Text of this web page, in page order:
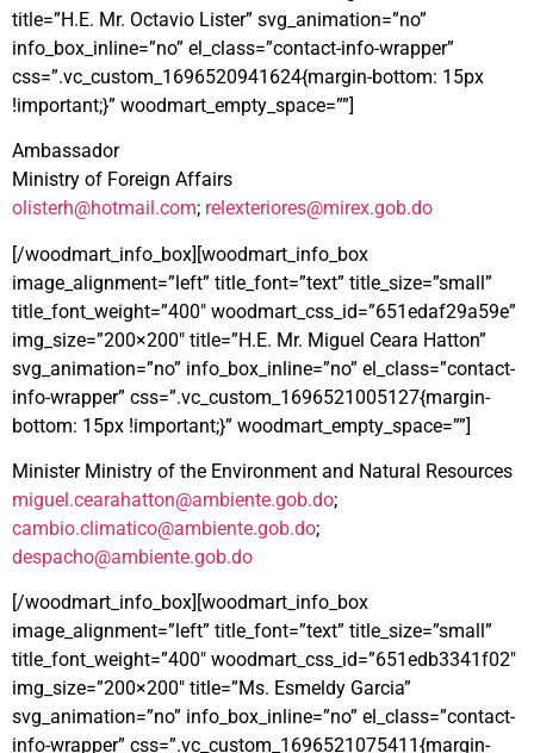
title=”H.E. Mr. Octavio Lister” svg_animation=”no”
info_box_inline=”no” el_class=”contact-info-wrapper”
css=”.vc_custom_1696520941624{margin-bottom: 15px
!important;}” woodmart_empty_space=””]
Ambassador
Ministry of Foreign Affairs
olisterh@hotmail.com; relexteriores@mirex.gob.do
[/woodmart_info_box][woodmart_info_box
image_alignment=”left” title_font=”text” title_size=”small”
title_font_weight=”400″ woodmart_css_id=”651edaf29a59e”
img_size=”200×200″ title=”H.E. Mr. Miguel Ceara Hatton”
svg_animation=”no” info_box_inline=”no” el_class=”contact-
info-wrapper” css=”.vc_custom_1696521005127{margin-
bottom: 15px !important;}” woodmart_empty_space=””]
Minister Ministry of the Environment and Natural Resources
miguel.cearahatton@ambiente.gob.do;
cambio.climatico@ambiente.gob.do;
despacho@ambiente.gob.do
[/woodmart_info_box][woodmart_info_box
image_alignment=”left” title_font=”text” title_size=”small”
title_font_weight=”400″ woodmart_css_id=”651edb3341f02″
img_size=”200×200″ title=”Ms. Esmeldy Garcia”
svg_animation=”no” info_box_inline=”no” el_class=”contact-
info-wrapper” css=”.vc_custom_1696521075411{margin-